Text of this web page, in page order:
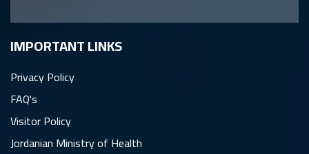
IMPORTANT LINKS
Privacy Policy
FAQ's
Visitor Policy
Jordanian Ministry of Health